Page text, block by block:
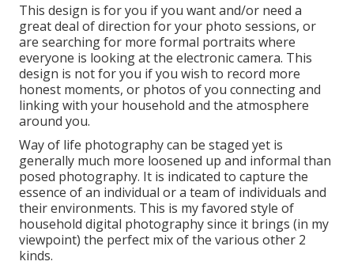
This design is for you if you want and/or need a
great deal of direction for your photo sessions, or
are searching for more formal portraits where
everyone is looking at the electronic camera. This
design is not for you if you wish to record more
honest moments, or photos of you connecting and
linking with your household and the atmosphere
around you.
Way of life photography can be staged yet is
generally much more loosened up and informal than
posed photography. It is indicated to capture the
essence of an individual or a team of individuals and
their environments. This is my favored style of
household digital photography since it brings (in my
viewpoint) the perfect mix of the various other 2
kinds.